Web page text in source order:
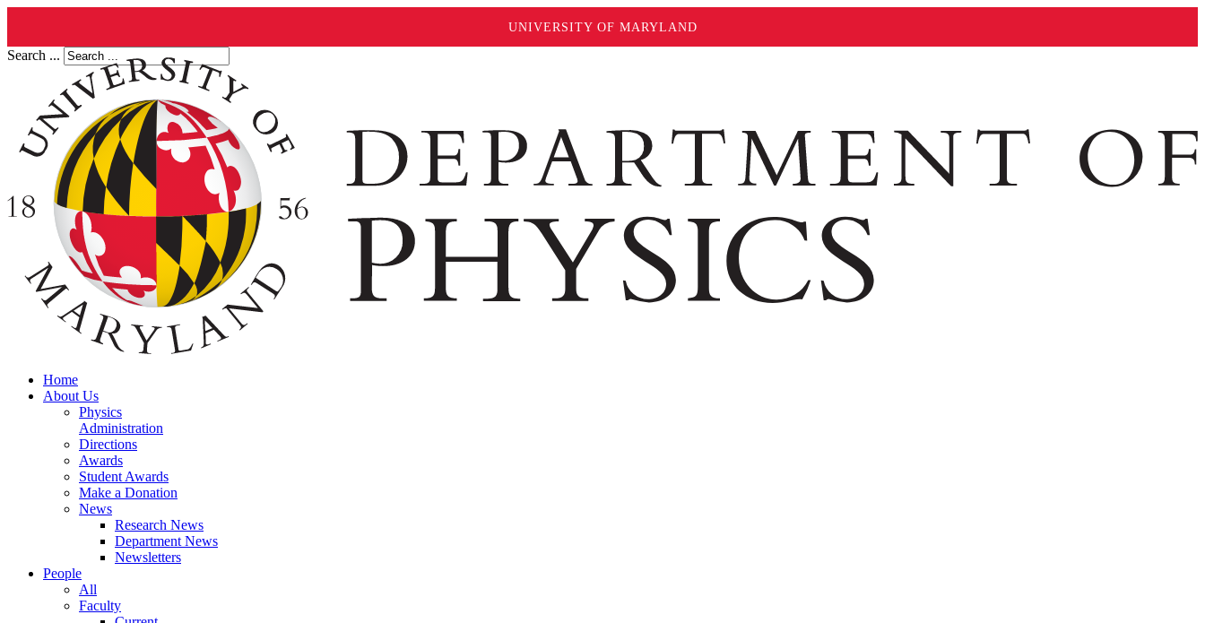
UNIVERSITY OF MARYLAND
Search ...
Home
About Us
Physics
Administration
Directions
Awards
Student Awards
Make a Donation
News
Research News
Department News
Newsletters
People
All
Faculty